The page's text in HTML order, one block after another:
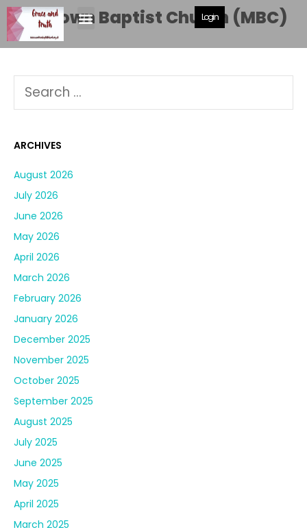
Login
Moortown Baptist Church (MBC)
ARCHIVES
August 2026
July 2026
June 2026
May 2026
April 2026
March 2026
February 2026
January 2026
December 2025
November 2025
October 2025
September 2025
August 2025
July 2025
June 2025
May 2025
April 2025
March 2025